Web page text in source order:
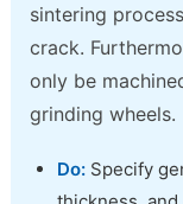
sintering
crack.
only be
grinding wheels.
Do:Specify